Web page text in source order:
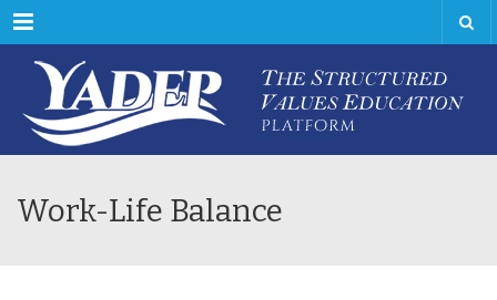
Menu
Work-Life Balance